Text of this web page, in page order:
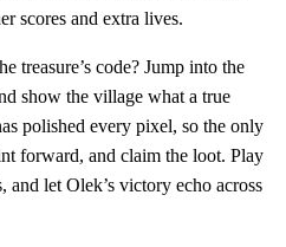
scores and extra lives.
treasure’s code? Jump into the
show the village what a true
polished every pixel, so the only
forward, and claim the loot. Play
and let Olek’s victory echo across